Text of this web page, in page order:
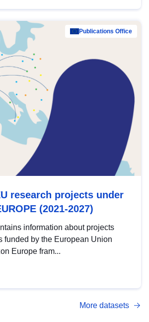
Publications Office
research projects under
(2021-2027)
information about projects
funded by the European Union
Europe fram...
More datasets